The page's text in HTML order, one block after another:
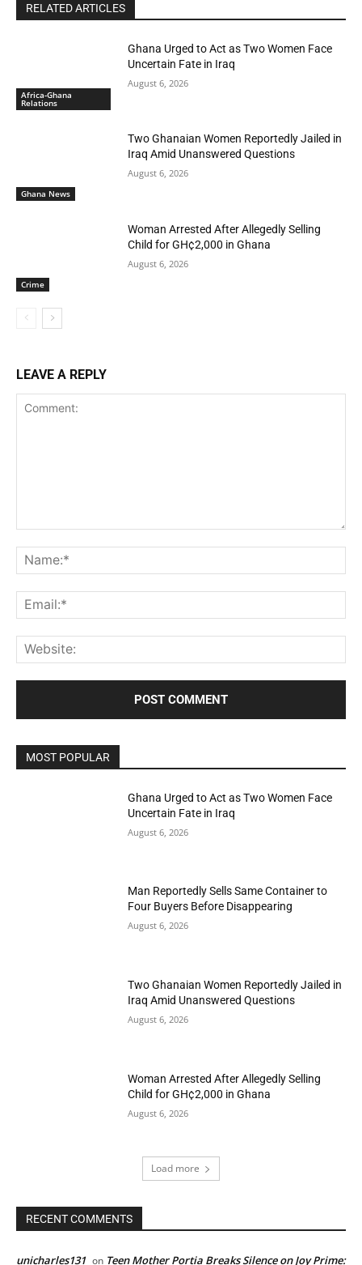
RELATED ARTICLES
Africa-Ghana
Relations
Ghana Urged to Act as Two Women Face
Uncertain Fate in Iraq
August 6, 2026
Ghana News
Two Ghanaian Women Reportedly Jailed in
Iraq Amid Unanswered Questions
August 6, 2026
Crime
Woman Arrested After Allegedly Selling
Child for GH¢2,000 in Ghana
August 6, 2026
LEAVE A REPLY
MOST POPULAR
Ghana Urged to Act as Two Women Face
Uncertain Fate in Iraq
August 6, 2026
Man Reportedly Sells Same Container to
Four Buyers Before Disappearing
August 6, 2026
Two Ghanaian Women Reportedly Jailed in
Iraq Amid Unanswered Questions
August 6, 2026
Woman Arrested After Allegedly Selling
Child for GH¢2,000 in Ghana
August 6, 2026
Load more
RECENT COMMENTS
unicharles131 on Teen Mother Portia Breaks Silence on Joy Prime: